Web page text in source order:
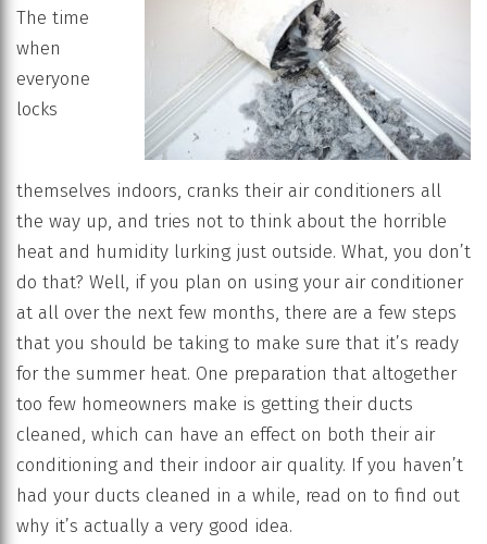
The time
when
everyone
locks
themselves indoors, cranks their air conditioners all
the way up, and tries not to think about the horrible
heat and humidity lurking just outside. What, you don’t
do that? Well, if you plan on using your air conditioner
at all over the next few months, there are a few steps
that you should be taking to make sure that it’s ready
for the summer heat. One preparation that altogether
too few homeowners make is getting their ducts
cleaned, which can have an effect on both their air
conditioning and their indoor air quality. If you haven’t
had your ducts cleaned in a while, read on to find out
why it’s actually a very good idea.